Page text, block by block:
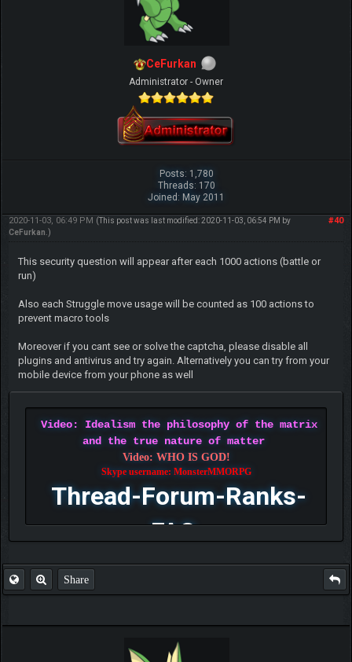
CeFurkan
Administrator - Owner
Posts: 1,780
Threads: 170
Joined: May 2011
#40
2020-11-03, 06:49 PM (This post was last modified: 2020-11-03, 06:54 PM by
CeFurkan .)
This security question will appear after each 1000 actions (battle or
run)
Also each Struggle move usage will be counted as 100 actions to
prevent macro tools
Moreover if you cant see or solve the captcha, please disable all
plugins and antivirus and try again. Alternatively you can try from your
mobile device from your phone as well
Video: Idealism the philosophy of the matrix
and the true nature of matter
Video: WHO IS GOD!
Skype username: MonsterMMORPG
Thread-Forum-Ranks-
FAQ
Share